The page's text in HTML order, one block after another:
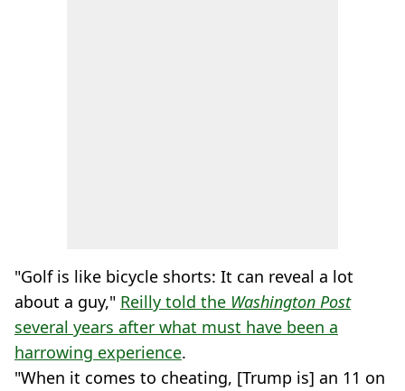
"Golf is like bicycle shorts: It can reveal a lot
about a guy," Reilly told the Washington Post
several years after what must have been a
harrowing experience.
"When it comes to cheating, [Trump is] an 11 on